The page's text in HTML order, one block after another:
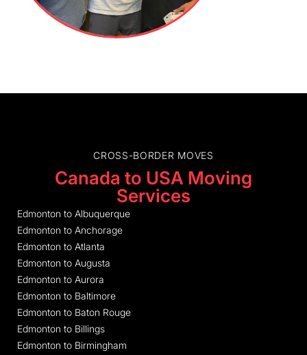
CROSS-BORDER MOVES
Canada to USA Moving
Services
Edmonton to Albuquerque
Edmonton to Anchorage
Edmonton to Atlanta
Edmonton to Augusta
Edmonton to Aurora
Edmonton to Baltimore
Edmonton to Baton Rouge
Edmonton to Billings
Edmonton to Birmingham